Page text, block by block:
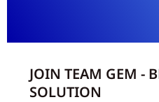
JOIN TEAM GEM -
SOLUTION